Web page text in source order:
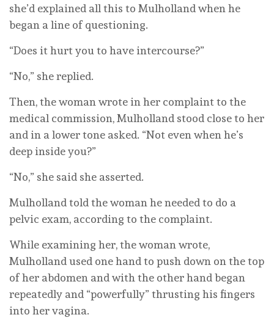
she’d explained all this to Mulholland when he
began a line of questioning.
“Does it hurt you to have intercourse?”
“No,” she replied.
Then, the woman wrote in her complaint to the
medical commission, Mulholland stood close to her
and in a lower tone asked. “Not even when he’s
deep inside you?”
“No,” she said she asserted.
Mulholland told the woman he needed to do a
pelvic exam, according to the complaint.
While examining her, the woman wrote,
Mulholland used one hand to push down on the top
of her abdomen and with the other hand began
repeatedly and “powerfully” thrusting his fingers
into her vagina.